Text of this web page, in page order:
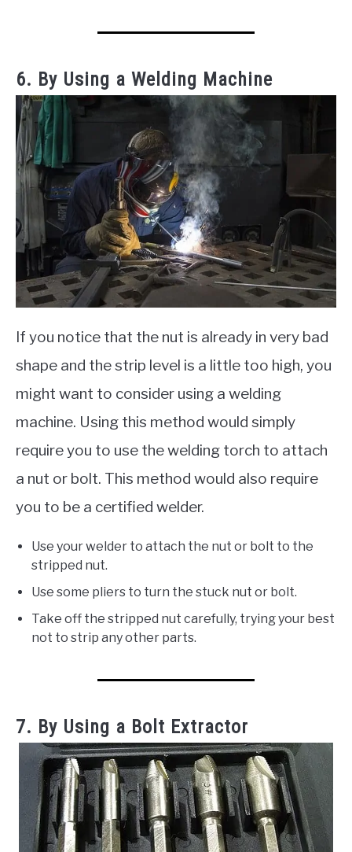
6. By Using a Welding Machine
If you notice that the nut is already in very bad
shape and the strip level is a little too high, you
might want to consider using a welding
machine. Using this method would simply
require you to use the welding torch to attach
a nut or bolt. This method would also require
you to be a certified welder.
Use your welder to attach the nut or bolt to the
stripped nut.
Use some pliers to turn the stuck nut or bolt.
Take off the stripped nut carefully, trying your best
not to strip any other parts.
7. By Using a Bolt Extractor